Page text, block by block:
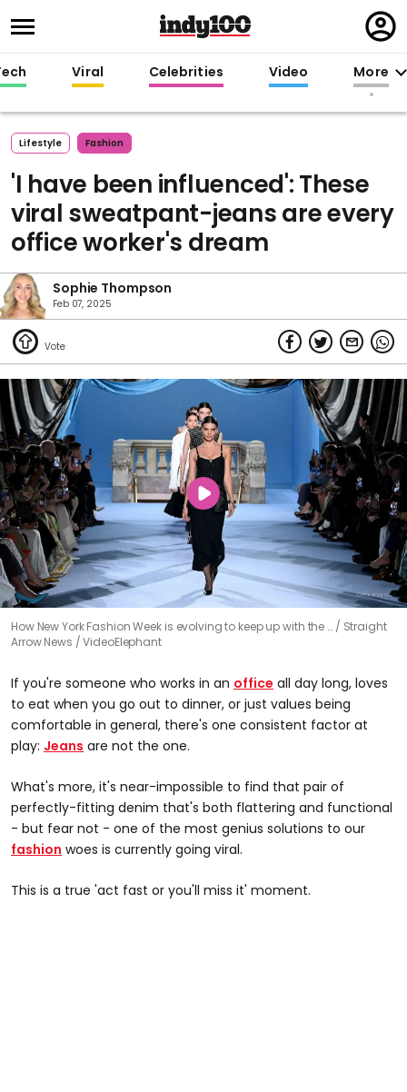
in
Viral Celebrities Video More
Lifestyle Fashion
'I have been influenced': These
viral sweatpant-jeans are every
office worker's dream
Sophie Thompson
Feb 07, 2025
How New York Fashion Week is evolving to keep up with the …
Straight
Arrow News / VideoElephant
If you're someone who works in an office all day long, loves
to eat when you go out to dinner, or just values being
comfortable in general, there's one consistent factor at
play: Jeans are not the one.
What's more, it's near-impossible to find that pair of
perfectly-fitting denim that's both flattering and functional
- but fear not - one of the most genius solutions to our
fashion woes is currently going viral.
This is a true 'act fast or you'll miss it' moment.